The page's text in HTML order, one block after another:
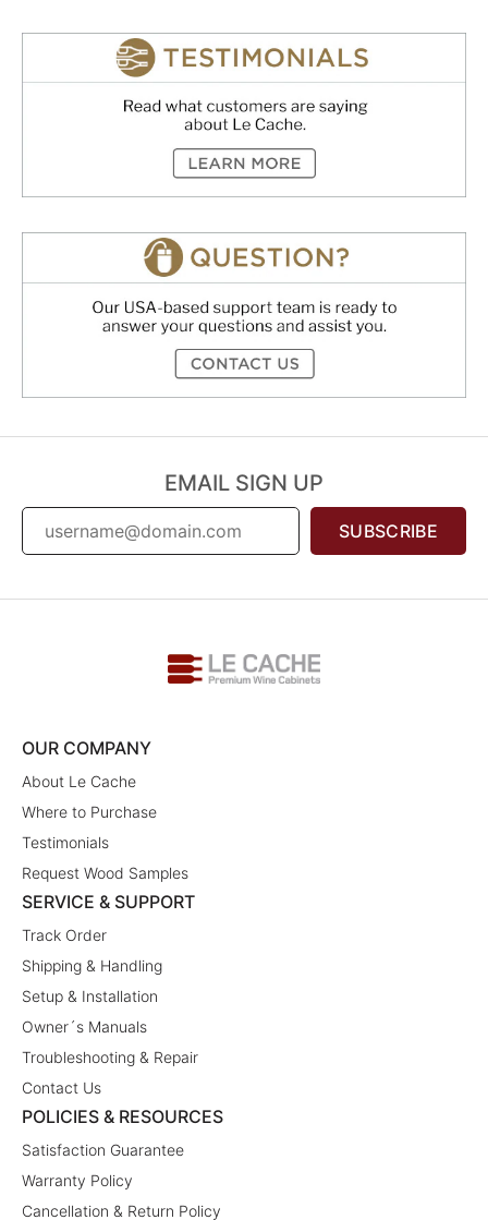
EMAIL SIGN UP
SUBSCRIBE
OUR COMPANY
About Le Cache
Where to Purchase
Testimonials
Request Wood Samples
SERVICE & SUPPORT
Track Order
Shipping & Handling
Setup & Installation
Owner´s Manuals
Troubleshooting & Repair
Contact Us
POLICIES & RESOURCES
Satisfaction Guarantee
Warranty Policy
Cancellation & Return Policy